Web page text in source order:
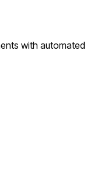
with automated